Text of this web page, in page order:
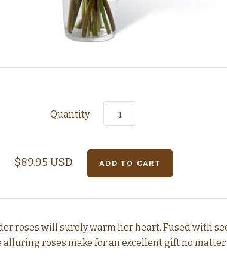
Quantity
$89.95 USD
roses will surely warm her heart. Fused with
alluring roses make for an excellent gift no